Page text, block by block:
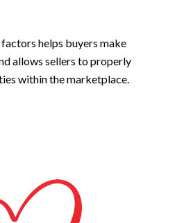
helps buyers make
allows sellers to properly
within the marketplace.